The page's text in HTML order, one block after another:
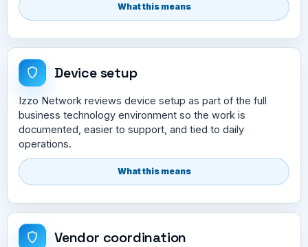
What this means
Device setup
Izzo Network reviews device setup as part of the full
business technology environment so the work is
documented, easier to support, and tied to daily
operations.
What this means
Vendor coordination